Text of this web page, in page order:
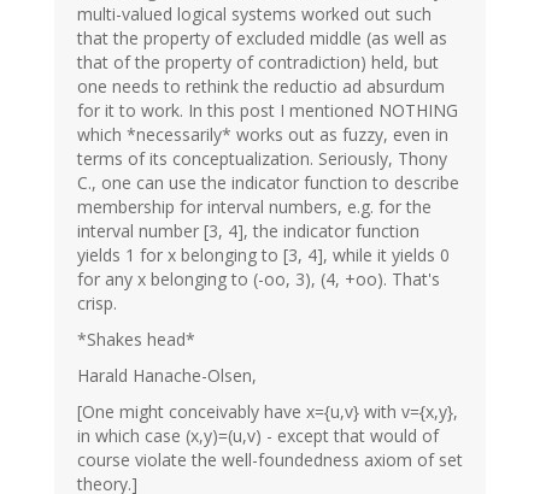
multi-valued logical systems worked out such
that the property of excluded middle (as well as
that of the property of contradiction) held, but
one needs to rethink the reductio ad absurdum
for it to work. In this post I mentioned NOTHING
which *necessarily* works out as fuzzy, even in
terms of its conceptualization. Seriously, Thony
C., one can use the indicator function to describe
membership for interval numbers, e.g. for the
interval number [3, 4], the indicator function
yields 1 for x belonging to [3, 4], while it yields 0
for any x belonging to (-oo, 3), (4, +oo). That's
crisp.
*Shakes head*
Harald Hanache-Olsen,
[One might conceivably have x={u,v} with v={x,y},
in which case (x,y)=(u,v) - except that would of
course violate the well-foundedness axiom of set
theory.]